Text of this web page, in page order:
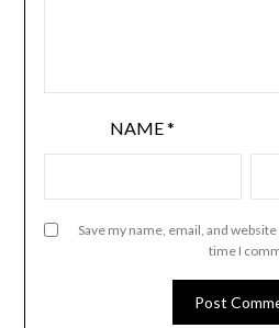
NAME*
Save my name, email, and
time I